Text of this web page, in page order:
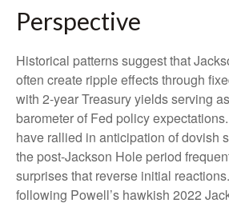
Perspective
Historical patterns suggest that
often create ripple effects through
with 2-year Treasury yields serving
barometer of Fed policy
have rallied in anticipation of dovish
the post-Jackson Hole period
surprises that reverse initial
following Powell’s hawkish 2022